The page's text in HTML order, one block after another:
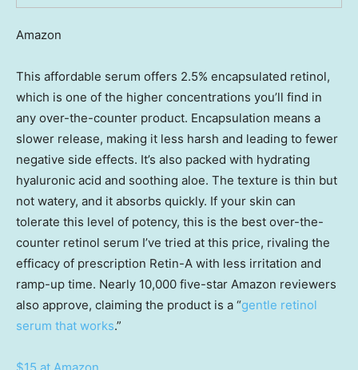
Amazon
This affordable serum offers 2.5% encapsulated retinol,
which is one of the higher concentrations you’ll find in
any over-the-counter product. Encapsulation means a
slower release, making it less harsh and leading to fewer
negative side effects. It’s also packed with hydrating
hyaluronic acid and soothing aloe. The texture is thin but
not watery, and it absorbs quickly. If your skin can
tolerate this level of potency, this is the best over-the-
counter retinol serum I’ve tried at this price, rivaling the
efficacy of prescription Retin-A with less irritation and
ramp-up time. Nearly 10,000 five-star Amazon reviewers
also approve, claiming the product is a “gentle retinol
serum that works.”